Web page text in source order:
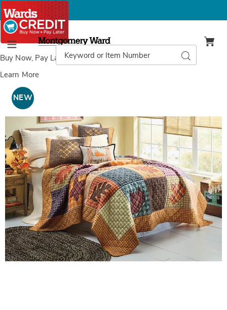
Buy Now, Pay Laterwith Wards Credit
Learn More
Menu
Montgomery
Ward
Catalog
Search
Images
Appliqué,
NEW